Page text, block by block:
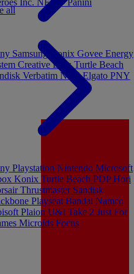
Inc. NEW - Panini
all
Playstation Nintendo Microsoft
Konix Turtle Beach PDPHori
Thrustmaster Sandisk
Playseat Bandai Namco
Plaion U&I Take 2 Just For
Microids Focus
Samsung Konix Govee Energy
Creative LabsTurtle Beach
Verbatim NGSElgato PNY